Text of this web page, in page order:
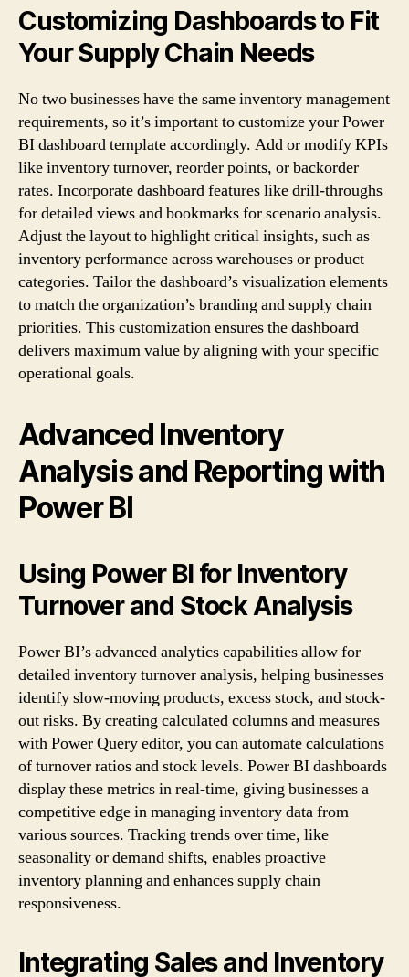
Customizing Dashboards to Fit
Your Supply Chain Needs
No two businesses have the same inventory management
requirements, so it’s important to customize your Power
BI dashboard template accordingly. Add or modify KPIs
like inventory turnover, reorder points, or backorder
rates. Incorporate dashboard features like drill-throughs
for detailed views and bookmarks for scenario analysis.
Adjust the layout to highlight critical insights, such as
inventory performance across warehouses or product
categories. Tailor the dashboard’s visualization elements
to match the organization’s branding and supply chain
priorities. This customization ensures the dashboard
delivers maximum value by aligning with your specific
operational goals.
Advanced Inventory
Analysis and Reporting with
Power BI
Using Power BI for Inventory
Turnover and Stock Analysis
Power BI’s advanced analytics capabilities allow for
detailed inventory turnover analysis, helping businesses
identify slow-moving products, excess stock, and stock-
out risks. By creating calculated columns and measures
with Power Query editor, you can automate calculations
of turnover ratios and stock levels. Power BI dashboards
display these metrics in real-time, giving businesses a
competitive edge in managing inventory data from
various sources. Tracking trends over time, like
seasonality or demand shifts, enables proactive
inventory planning and enhances supply chain
responsiveness.
Integrating Sales and Inventory